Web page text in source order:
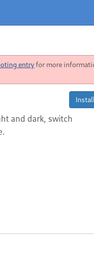
entryfor more
Install
and dark, switch